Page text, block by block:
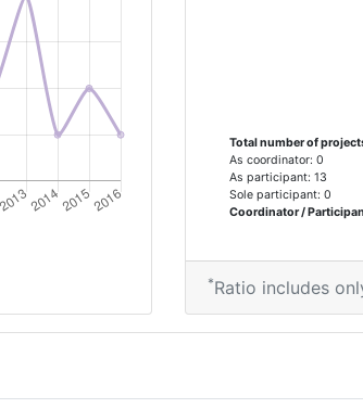
Position:
400-500
70
54
Total number of
As coordinator: 0
As participant: 13
Sole participant: 0
Coordinator /
*Ratio includes